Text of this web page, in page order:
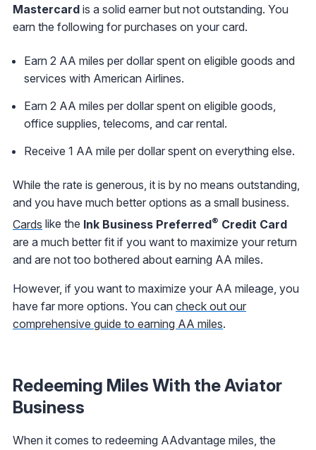
Mastercard is a solid earner but not outstanding. You
earn the following for purchases on your card.
Earn 2 AA miles per dollar spent on eligible goods and
services with American Airlines.
Earn 2 AA miles per dollar spent on eligible goods,
office supplies, telecoms, and car rental.
Receive 1 AA mile per dollar spent on everything else.
While the rate is generous, it is by no means outstanding,
and you have much better options as a small business.
Cards like the Ink Business Preferred® Credit Card
are a much better fit if you want to maximize your return
and are not too bothered about earning AA miles.
However, if you want to maximize your AA mileage, you
have far more options. You can check out our
comprehensive guide to earning AA miles.
Redeeming Miles With the Aviator
Business
When it comes to redeeming AAdvantage miles, the